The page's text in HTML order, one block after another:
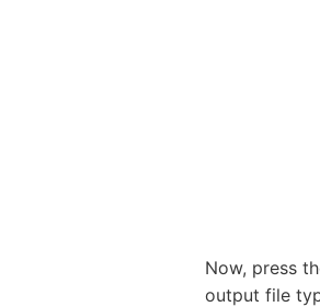
Now, press
output file